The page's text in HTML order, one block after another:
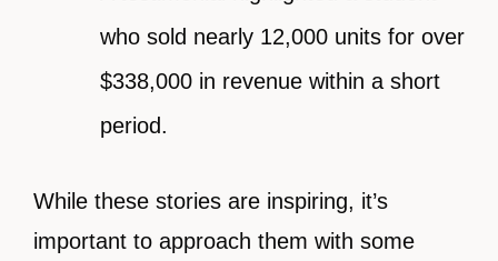
who sold nearly 12,000 units for over
$338,000 in revenue within a short
period.
While these stories are inspiring, it’s
important to approach them with some